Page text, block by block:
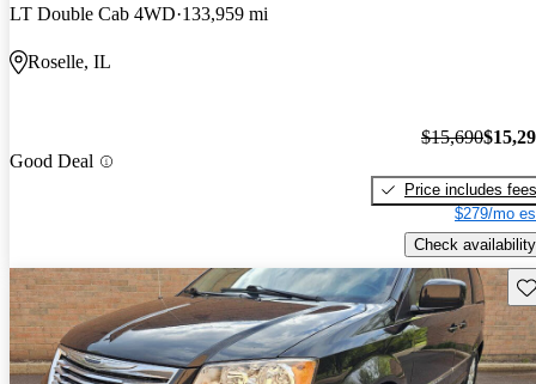
LT Double Cab 4WD 133,959 mi
Roselle, IL
Good Deal
$15,690
Price includes fees
$279/mo
Check availability